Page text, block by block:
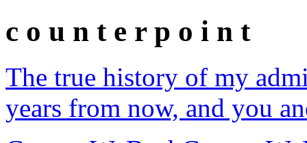
c o u n t e r p o i n t
The true history of my
years from now, and you